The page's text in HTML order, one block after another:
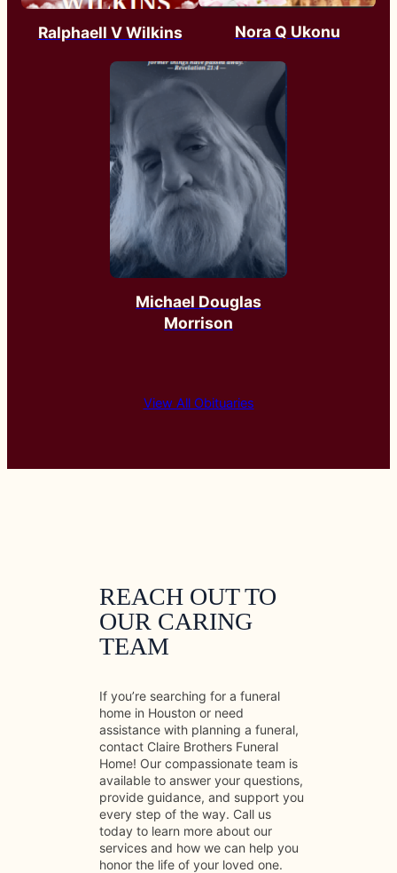
Ralphaell V Wilkins Nora Q Ukonu
Michael Douglas
Morrison
View All Obituaries
REACH OUT TO
OUR CARING
TEAM
If you’re searching for a funeral
home in Houston or need
assistance with planning a funeral,
contact Claire Brothers Funeral
Home! Our compassionate team is
available to answer your questions,
provide guidance, and support you
every step of the way. Call us
today to learn more about our
services and how we can help you
honor the life of your loved one.